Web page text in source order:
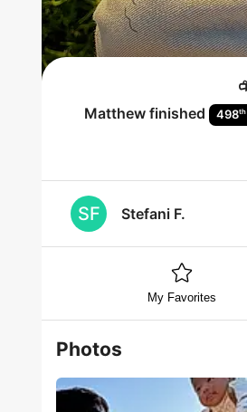
Matthew finished 498th
SF Stefani F.
My Favorites
Photos